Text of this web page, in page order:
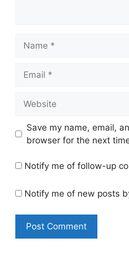
Save my name, email,
browser for the next
Notify me of follow-up
Notify me of new posts